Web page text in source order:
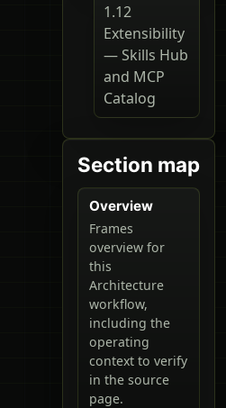
1.12
Extensibility
— Skills Hub
and MCP
Catalog
Section map
Overview
Frames
overview for
this
Architecture
workflow,
including the
operating
context to verify
in the source
page.